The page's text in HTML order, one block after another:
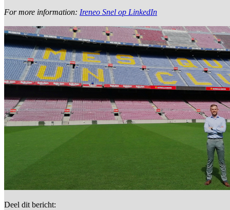
For more information: Ireneo Snel op LinkedIn
Deel dit bericht: